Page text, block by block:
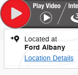
Located at
Ford Albany
Location Details